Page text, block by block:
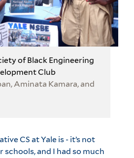
of Black Engineering
Club
Aminata Kamara, and
CS at Yale is - it’s not
and I had so much